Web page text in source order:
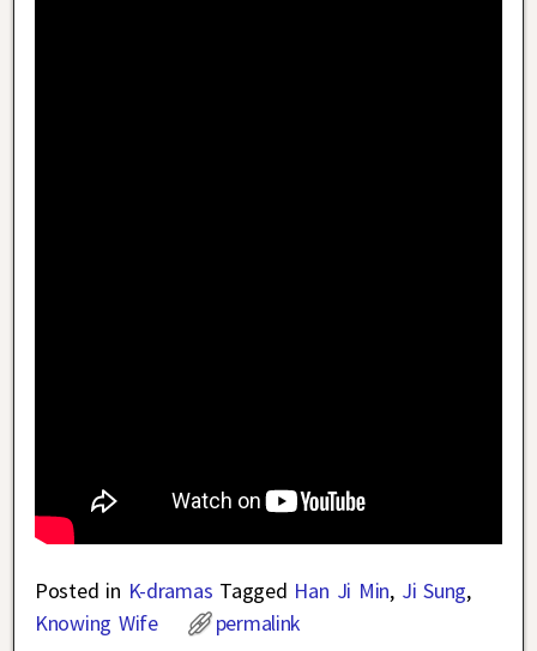
Posted in K-dramas Tagged Han Ji Min, Ji Sung,
Knowing Wife
permalink